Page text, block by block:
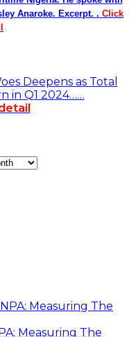
Anaroke. Excerpt. . Click
Deepens as Total
in Q1 2024……
Measuring The